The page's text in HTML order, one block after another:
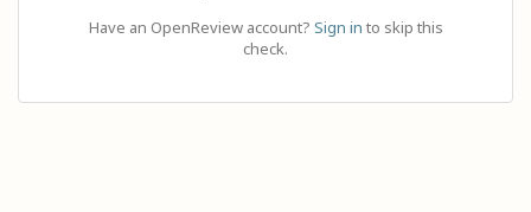
Have an OpenReview account? Sign in to skip this
check.